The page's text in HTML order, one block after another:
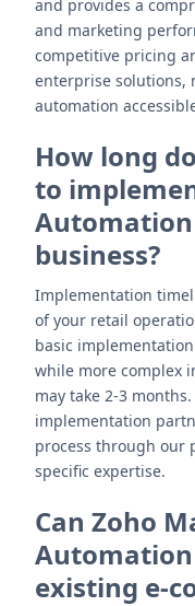
and provides a
and marketing
competitive pricing
enterprise solutions,
automation
How long
to
business?
Implementation
of your retail
basic
while more complex
may take 2-3
implementation
process through our
specific expertise.
Can Zoho
existing e-